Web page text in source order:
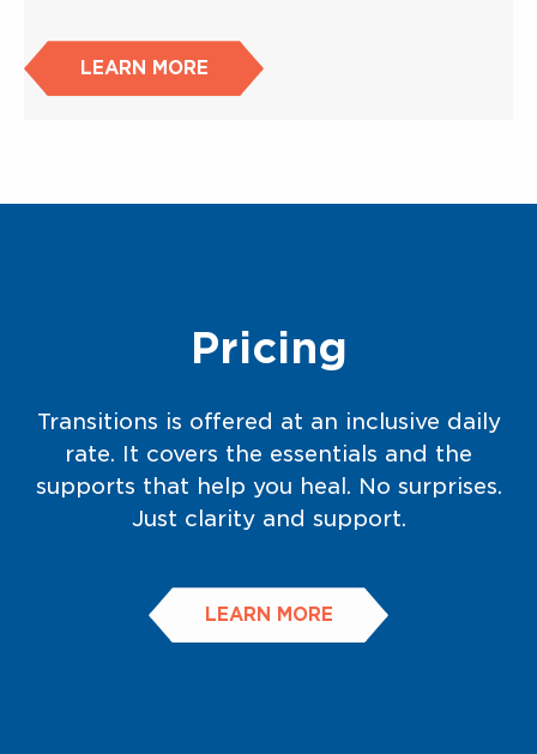
LEARN MORE
Pricing
Transitions is offered at an inclusive daily
rate. It covers the essentials and the
supports that help you heal. No surprises.
Just clarity and support.
LEARN MORE